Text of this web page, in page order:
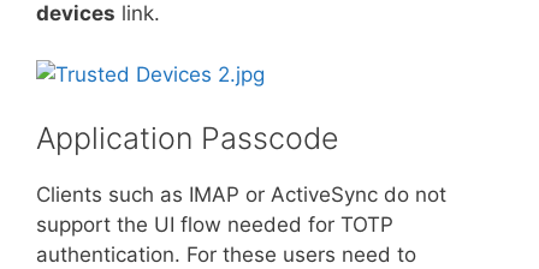
devices link.
Application Passcode
Clients such as IMAP or ActiveSync do not
support the UI flow needed for TOTP
authentication. For these users need to